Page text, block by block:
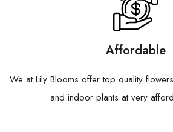
Affordable
We at Lily Blooms offer top quality
and indoor plants at very